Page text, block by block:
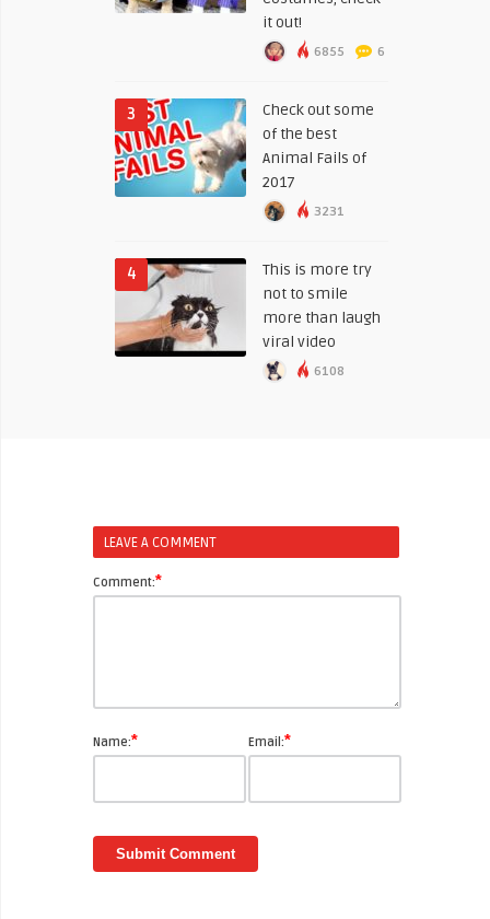
it out!
6855 6
3
Check out some
of the best
Animal Fails of
2017
3231
4
This is more try
not to smile
more than laugh
viral video
6108
LEAVE A COMMENT
Comment:*
Name:* Email:*